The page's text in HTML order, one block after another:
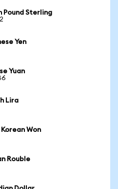
Pound Sterling
Yen
Yuan
Lira
Won
Rouble